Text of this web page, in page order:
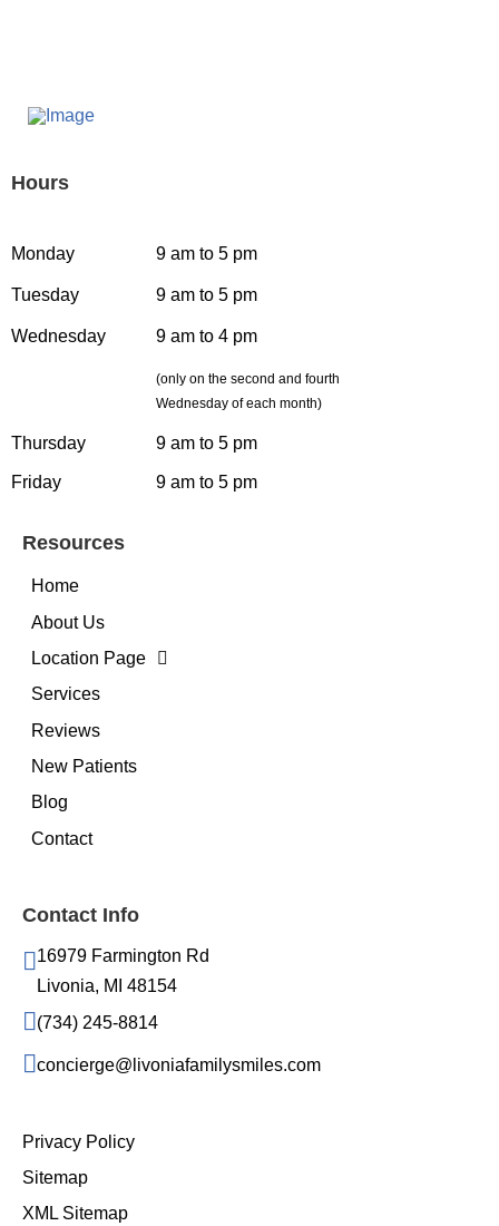
Hours
Monday 9 am to 5 pm
Tuesday 9 am to 5 pm
Wednesday 9 am to 4 pm
(only on the second and fourth
Wednesday of each month)
Thursday 9 am to 5 pm
Friday 9 am to 5 pm
Resources
Home
About Us
Location Page
Services
Reviews
New Patients
Blog
Contact
Contact Info
16979 Farmington Rd
Livonia, MI 48154
(734) 245-8814
concierge@livoniafamilysmiles.com
Privacy Policy
Sitemap
XML Sitemap